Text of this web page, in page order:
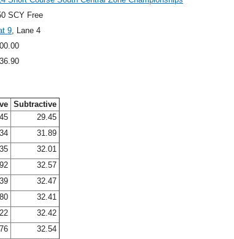
SCY Free
9, Lane 4
Subtractive
29.45
31.89
32.01
32.57
32.47
32.41
32.42
32.54